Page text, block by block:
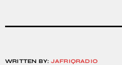
WRITTEN BY: JAFRIQRADIO